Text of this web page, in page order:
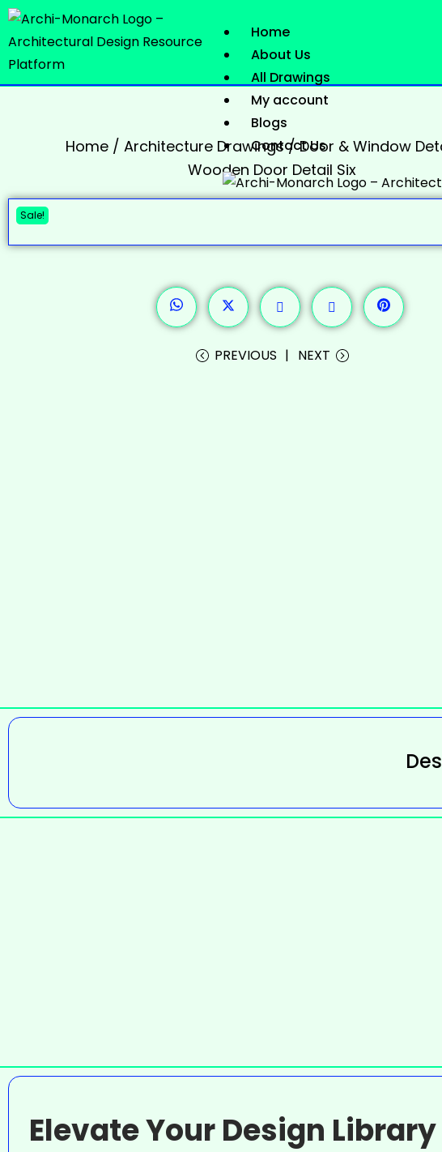
Home
About Us
All Drawings
My account
Blogs
Contact Us
Home / Architecture Drawings / Door & Window
Wooden Door Detail Six
Sale!
PREVIOUS NEXT
Elevate Your Design